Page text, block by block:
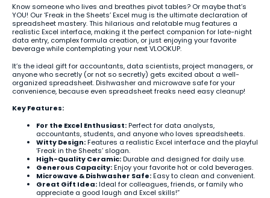
Know someone who lives and breathes pivot tables? Or maybe that’s
YOU! Our ‘Freak in the Sheets’ Excel mug is the ultimate declaration of
spreadsheet mastery. This hilarious and relatable mug features a
realistic Excel interface, making it the perfect companion for late-night
data entry, complex formula creation, or just enjoying your favorite
beverage while contemplating your next VLOOKUP.
It’s the ideal gift for accountants, data scientists, project managers, or
anyone who secretly (or not so secretly) gets excited about a well-
organized spreadsheet. Dishwasher and microwave safe for your
convenience, because even spreadsheet freaks need easy cleanup!
Key Features:
For the Excel Enthusiast:Perfect for data analysts,
accountants, students, and anyone who loves spreadsheets.
Witty Design:Features a realistic Excel interface and the playful
‘Freak in the Sheets’ slogan.
High-Quality Ceramic:Durable and designed for daily use.
Generous Capacity:Enjoy your favorite hot or cold beverages.
Microwave & Dishwasher Safe:Easy to clean and convenient.
Great Gift Idea:Ideal for colleagues, friends, or family who
appreciate a good laugh and Excel skills!”